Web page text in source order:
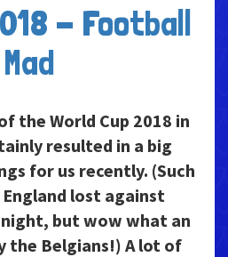
- Football
Mad
the World Cup 2018 in
resulted in a big
for us recently. (Such
lost against
but wow what an
the Belgians!) A lot of